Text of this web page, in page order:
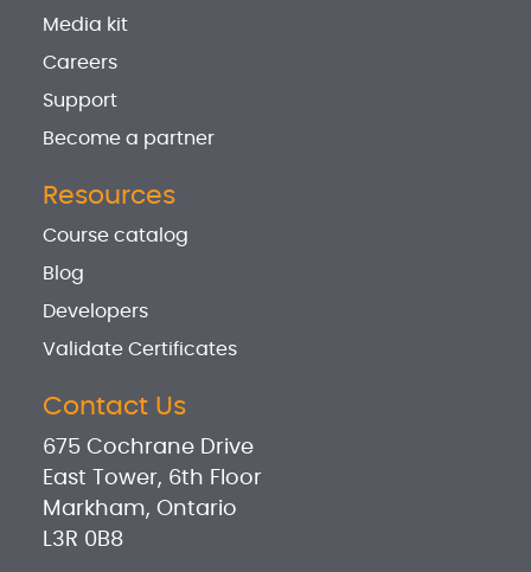
Media kit
Careers
Support
Become a partner
Resources
Course catalog
Blog
Developers
Validate Certificates
Contact Us
675 Cochrane Drive
East Tower, 6th Floor
Markham, Ontario
L3R 0B8